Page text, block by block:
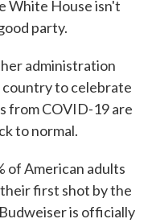
White House isn't
party.
administration
to celebrate
from COVID-19 are
to normal.
of American adults
first shot by the
is officially